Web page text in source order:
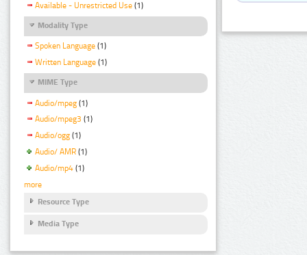
Available - Unrestricted Use (1)
Modality Type
Spoken Language (1)
Written Language (1)
MIME Type
Audio/mpeg (1)
Audio/mpeg3 (1)
Audio/ogg (1)
Audio/ AMR (1)
Audio/mp4 (1)
more
Resource Type
Media Type